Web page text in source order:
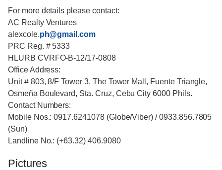
For more details please contact:
AC Realty Ventures
alexcole.ph@gmail.com
PRC Reg. # 5333
HLURB CVRFO-B-12/17-0808
Office Address:
Unit # 803, 8/F Tower 3, The Tower Mall, Fuente Triangle,
Osmeña Boulevard, Sta. Cruz, Cebu City 6000 Phils.
Contact Numbers:
Mobile Nos.: 0917.6241078 (Globe/Viber) / 0933.856.7805
(Sun)
Landline No.: (+63.32) 406.9080
Pictures